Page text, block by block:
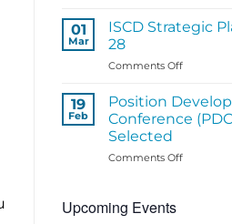
ISCD
Award
Announced
01
Mar
ISCD Strategic
28
Comments Offon
Strategic
Plan
2026-
19
Feb
Position
Conference
Selected
Comments Offon
Upcoming Events